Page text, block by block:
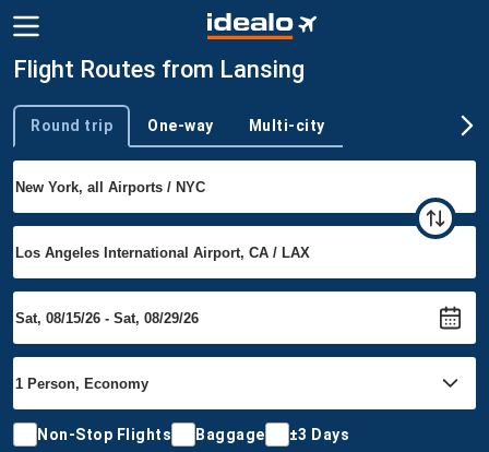
Flight Routes from Lansing
Trip type
Round trip One-way Multi-city
Non-Stop Flights Baggage ±3 Days